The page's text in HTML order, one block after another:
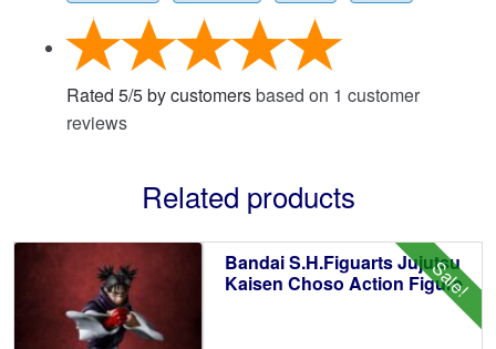
Rated 5/5by customersbased on 1 customer
reviews
Related products
Sale!
Bandai S.H.Figuarts Jujutsu
Kaisen Choso Action Figure